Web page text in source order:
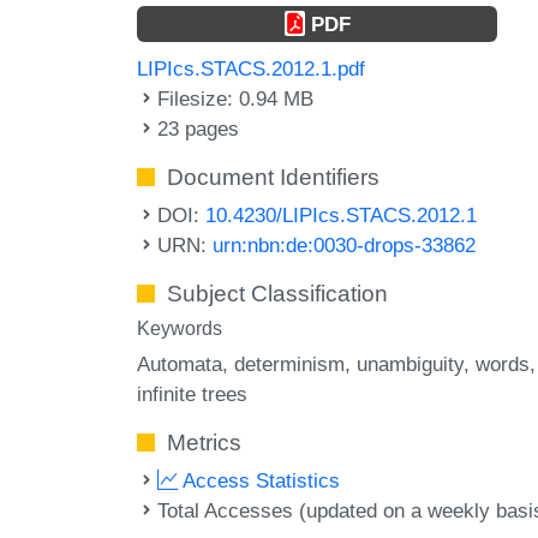
PDF
LIPIcs.STACS.2012.1.pdf
Filesize: 0.94 MB
23 pages
Document Identifiers
DOI: 10.4230/LIPIcs.STACS.2012.1
URN: urn:nbn:de:0030-drops-33862
Subject Classification
Keywords
Automata determinism unambiguity words
infinite trees
Metrics
Access Statistics
Total Accesses (updated on a weekly